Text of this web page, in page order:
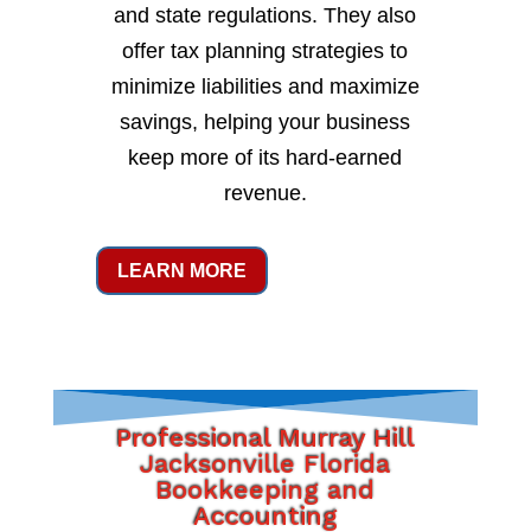
and state regulations. They also
offer tax planning strategies to
minimize liabilities and maximize
savings, helping your business
keep more of its hard-earned
revenue.
LEARN MORE
Professional Murray Hill
Jacksonville Florida
Bookkeeping and
Accounting